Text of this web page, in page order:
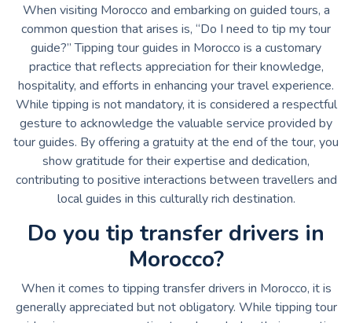
When visiting Morocco and embarking on guided tours, a
common question that arises is, “Do I need to tip my tour
guide?” Tipping tour guides in Morocco is a customary
practice that reflects appreciation for their knowledge,
hospitality, and efforts in enhancing your travel experience.
While tipping is not mandatory, it is considered a respectful
gesture to acknowledge the valuable service provided by
tour guides. By offering a gratuity at the end of the tour, you
show gratitude for their expertise and dedication,
contributing to positive interactions between travellers and
local guides in this culturally rich destination.
Do you tip transfer drivers in
Morocco?
When it comes to tipping transfer drivers in Morocco, it is
generally appreciated but not obligatory. While tipping tour